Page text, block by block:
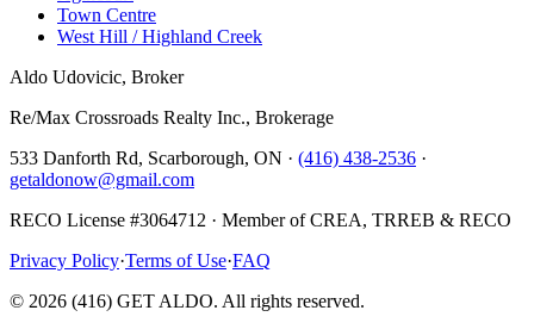
Town Centre
West Hill / Highland Creek
Aldo Udovicic, Broker
Re/Max Crossroads Realty Inc., Brokerage
533 Danforth Rd, Scarborough, ON · (416) 438-2536 ·
getaldonow@gmail.com
RECO License #3064712 · Member of CREA, TRREB & RECO
Privacy Policy·Terms of Use·FAQ
© 2026 (416) GET ALDO. All rights reserved.